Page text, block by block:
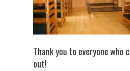
Thank you to everyone who
out!